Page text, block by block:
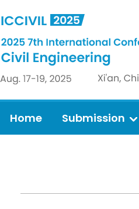
Home Submission